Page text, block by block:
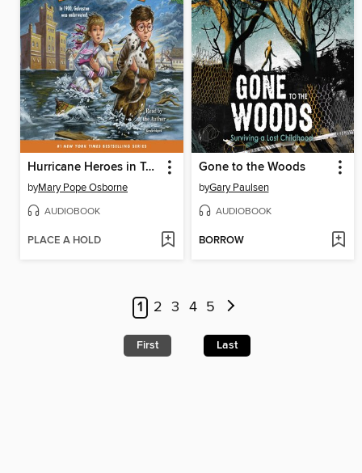
Hurricane Heroes in Texas
byMary Pope Osborne
AUDIOBOOK
PLACE A HOLD
Gone to the Woods
byGary Paulsen
AUDIOBOOK
BORROW
1 2 3 4 5
First Last